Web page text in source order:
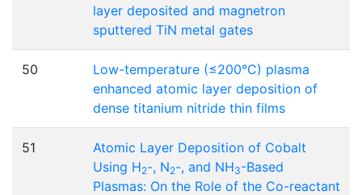
layer deposited and magnetron
sputtered TiN metal gates
50
Low-temperature (≤200°C) plasma
enhanced atomic layer deposition of
dense titanium nitride thin films
51
Atomic Layer Deposition of Cobalt
Using H2-, N2-, and NH3-Based
Plasmas: On the Role of the Co-reactant